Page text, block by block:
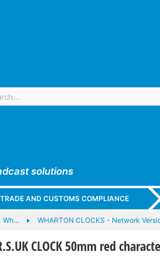
solutions
AND CUSTOMS COMPLIANCE
Wh… WHARTON CLOCKS - Network
CLOCK 50mm red